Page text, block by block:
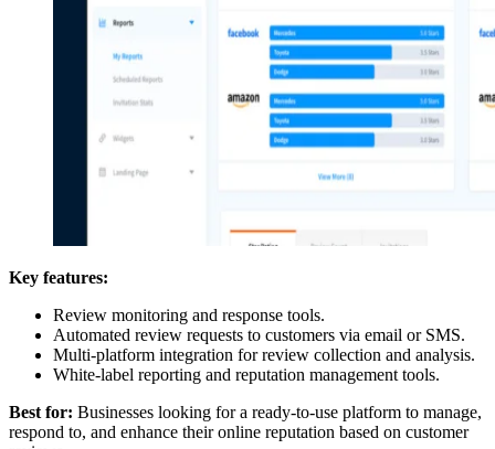
Key features:
Review monitoring and response tools.
Automated review requests to customers via email or SMS.
Multi-platform integration for review collection and analysis.
White-label reporting and reputation management tools.
Best for: Businesses looking for a ready-to-use platform to manage,
respond to, and enhance their online reputation based on customer